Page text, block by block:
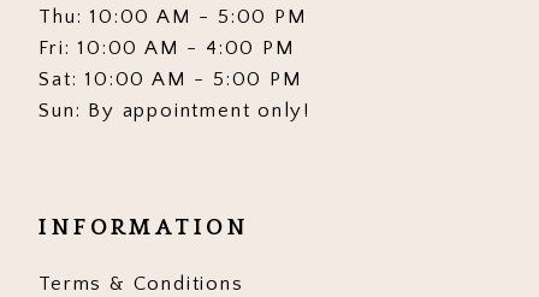
Thu: 10:00 AM - 5:00 PM
Fri: 10:00 AM - 4:00 PM
Sat: 10:00 AM - 5:00 PM
Sun: By appointment only!
INFORMATION
Terms & Conditions